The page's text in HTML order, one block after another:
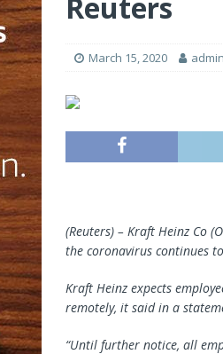
March 15, 2020 admin
(Reuters) – Kraft Heinz Co
the coronavirus continues
Kraft Heinz expects
remotely, it said in a
“Until further notice, all